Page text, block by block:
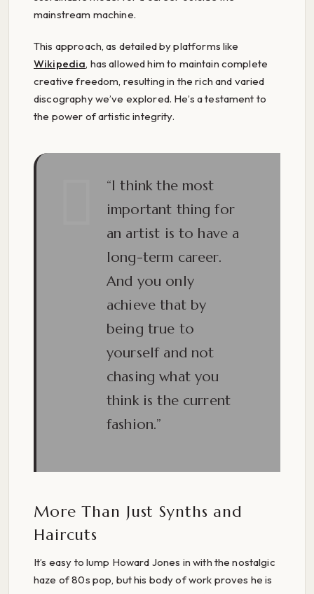
mainstream machine.
This approach, as detailed by platforms like
Wikipedia, has allowed him to maintain complete
creative freedom, resulting in the rich and varied
discography we’ve explored. He’s a testament to
the power of artistic integrity.
“I think the most
important thing for
an artist is to have a
long-term career.
And you only
achieve that by
being true to
yourself and not
chasing what you
think is the current
fashion.”
More Than Just Synths and
Haircuts
It’s easy to lump Howard Jones in with the nostalgic
haze of 80s pop, but his body of work proves he is